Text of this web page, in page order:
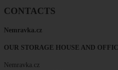
CONTACTS
Nemravka.cz
OUR STORAGE HOUSE AND
Nemravka.cz